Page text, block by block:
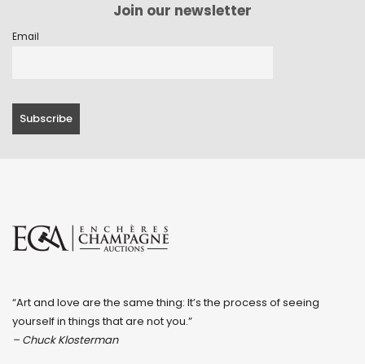
Join our newsletter
Email
“Art and love are the same thing: It’s the process of seeing
yourself in things that are not you.”
– Chuck Klosterman